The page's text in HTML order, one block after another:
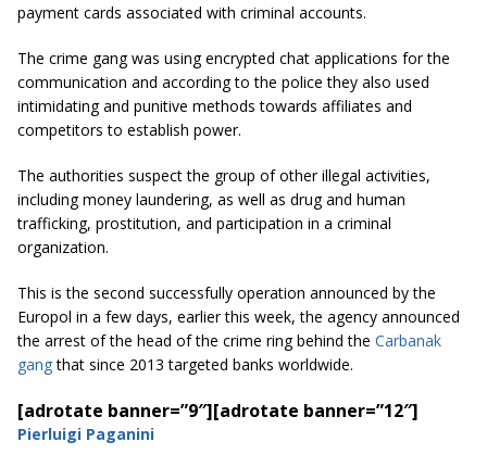
payment cards associated with criminal accounts.
The crime gang was using encrypted chat applications for the
communication and according to the police they also used
intimidating and punitive methods towards affiliates and
competitors to establish power.
The authorities suspect the group of other illegal activities,
including money laundering, as well as drug and human
trafficking, prostitution, and participation in a criminal
organization.
This is the second successfully operation announced by the
Europol in a few days, earlier this week, the agency announced
the arrest of the head of the crime ring behind the Carbanak
gangthat since 2013 targeted banks worldwide.
[adrotate banner=”9″][adrotate banner=”12″]
Pierluigi Paganini